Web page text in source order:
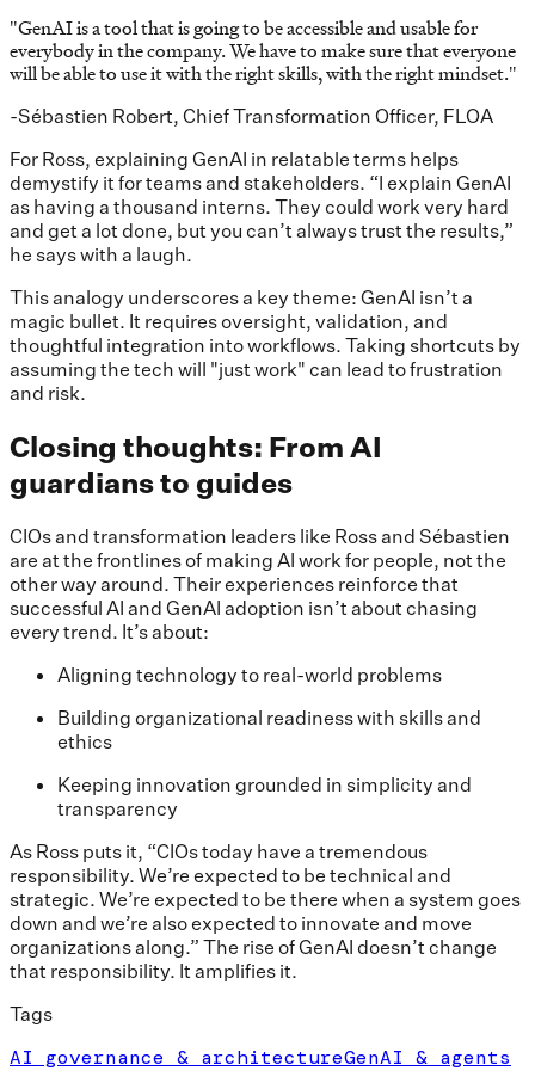
"GenAI is a tool that is going to be accessible and usable for
everybody in the company. We have to make sure that everyone
will be able to use it with the right skills, with the right mindset."
-Sébastien Robert, Chief Transformation Officer, FLOA
For Ross, explaining GenAI in relatable terms helps
demystify it for teams and stakeholders. “I explain GenAI
as having a thousand interns. They could work very hard
and get a lot done, but you can’t always trust the results,”
he says with a laugh.
This analogy underscores a key theme: GenAI isn’t a
magic bullet. It requires oversight, validation, and
thoughtful integration into workflows. Taking shortcuts by
assuming the tech will "just work" can lead to frustration
and risk.
Closing thoughts: From AI
guardians to guides
CIOs and transformation leaders like Ross and Sébastien
are at the frontlines of making AI work for people, not the
other way around. Their experiences reinforce that
successful AI and GenAI adoption isn’t about chasing
every trend. It’s about:
Aligning technology to real-world problems
Building organizational readiness with skills and
ethics
Keeping innovation grounded in simplicity and
transparency
As Ross puts it, “CIOs today have a tremendous
responsibility. We’re expected to be technical and
strategic. We’re expected to be there when a system goes
down and we’re also expected to innovate and move
organizations along.” The rise of GenAI doesn’t change
that responsibility. It amplifies it.
Tags
AI governance & architectureGenAI & agents